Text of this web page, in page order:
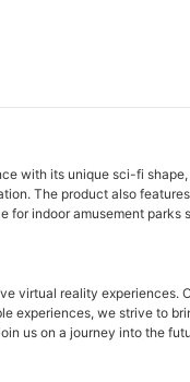
with its unique sci-fi
The product also
indoor amusement
virtual reality
experiences, we strive to
us on a journey into the